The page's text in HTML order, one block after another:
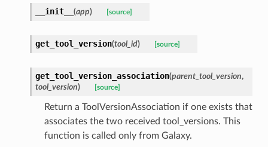
__init__ (app) [source]
get_tool_version(tool_id) [source]
get_tool_version_association(parent_tool_version,
tool_version) [source]
Return a ToolVersionAssociation if one exists that
associates the two received tool_versions. This
function is called only from Galaxy.